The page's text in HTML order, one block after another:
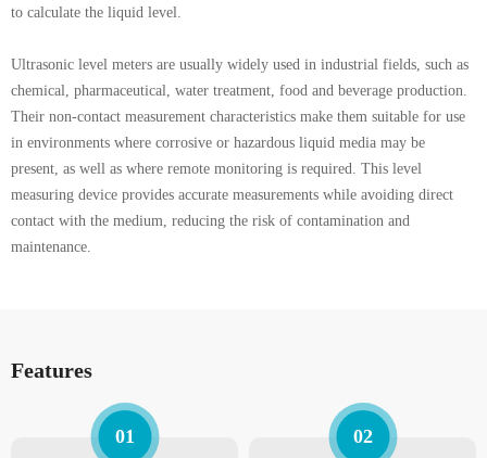
to calculate the liquid level.
Ultrasonic level meters are usually widely used in industrial fields, such as
chemical, pharmaceutical, water treatment, food and beverage production.
Their non-contact measurement characteristics make them suitable for use
in environments where corrosive or hazardous liquid media may be
present, as well as where remote monitoring is required. This level
measuring device provides accurate measurements while avoiding direct
contact with the medium, reducing the risk of contamination and
maintenance.
Features
01 02